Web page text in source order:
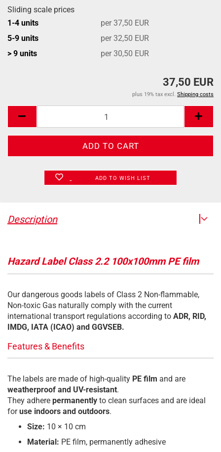
Sliding scale prices
1-4 units
per 37,50 EUR
5-9 units
per 32,50 EUR
> 9 units
per 30,50 EUR
37,50 EUR
plus 19% tax excl. Shipping costs
ADD TO WISH LIST
Description
Hazard Label Class 2.2 100x100mm PE film
Our dangerous goods labels of Class 2 Non-flammable,
Non-toxic Gas naturally comply with the current
international transport regulations according to ADR, RID,
IMDG, IATA (ICAO) and GGVSEB.
Features & Benefits
The labels are made of high-quality PE film and are
weatherproof and UV-resistant.
They adhere permanently to clean surfaces and are ideal
foruse indoors and outdoors.
Size: 10 × 10 cm
Material: PE film, permanently adhesive